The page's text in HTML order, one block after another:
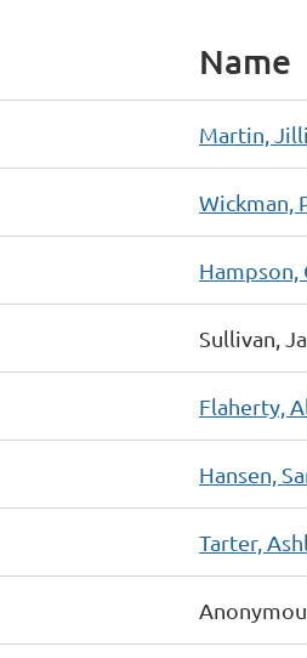
Name
Martin,
Wickman,
Hampson,
Sullivan,
Flaherty,
Hansen,
Tarter,